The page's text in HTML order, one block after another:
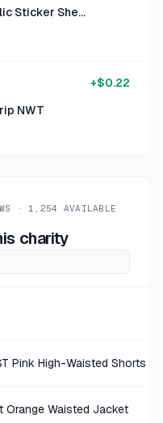
Dazzles Gold and Silver Metallic Sticker Sheets
NWT
+$0.22
Rubber Stamp Tapestry White Floral Border Rubber Stamp Set
+$0.90
· 1,254 AVAILABLE
charity
Pink High-Waisted Shorts
Orange Waisted Jacket